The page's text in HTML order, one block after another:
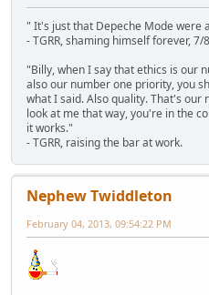
" It's just that Depeche Mode were
- TGRR, shaming himself forever, 7/
"Billy, when I say that ethics is our
also our number one priority, you
what I said. Also quality. That's
look at me that way, you're in the
it works."
- TGRR, raising the bar at work.
Nephew Twiddleton
February 04, 2013, 09:54:22 PM